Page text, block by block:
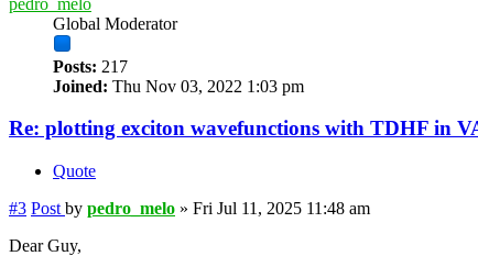
Global Moderator
Posts: 217
Joined: Thu Nov 03, 2022 1:03 pm
Re: plotting exciton wavefunctions with TDHF in
Quote
#3 Post by pedro_melo » Fri Jul 11, 2025 11:48 am
Dear Guy,